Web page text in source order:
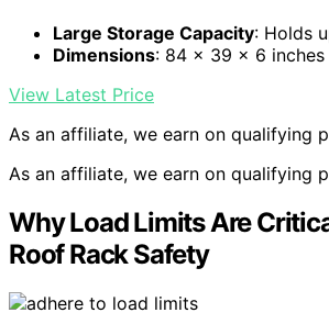
Large Storage Capacity: Holds
Dimensions: 84 x 39 x 6 inches
View Latest Price
As an affiliate, we earn on qualifying
As an affiliate, we earn on qualifying
Why Load Limits Are
Roof Rack Safety